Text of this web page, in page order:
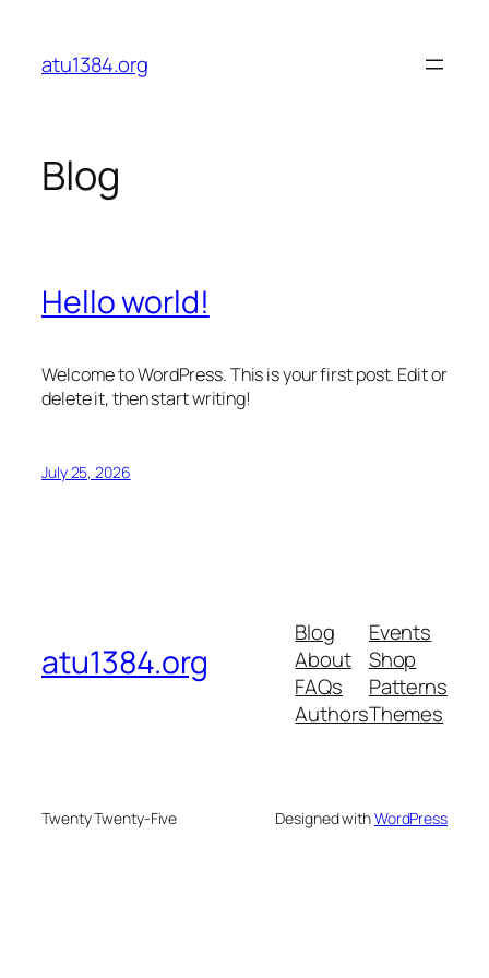
content
atu1384.org
Blog
Hello world!
Welcome to WordPress. This is your first post. Edit or
delete it, then start writing!
July 25, 2026
atu1384.org
Blog
About
FAQs
Authors
Events
Shop
Patterns
Themes
Twenty Twenty-Five Designed withWordPress